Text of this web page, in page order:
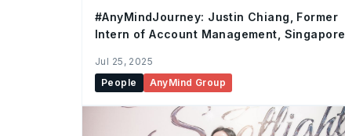
#AnyMindJourney: Justin Chiang, Former
Intern of Account Management, Singapore
Jul 25, 2025
People
AnyMind Group